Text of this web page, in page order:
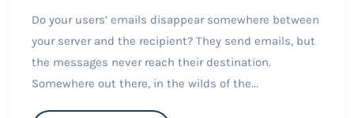
Do your users’ emails disappear somewhere between
your server and the recipient? They send emails, but
the messages never reach their destination.
Somewhere out there, in the wilds of the...